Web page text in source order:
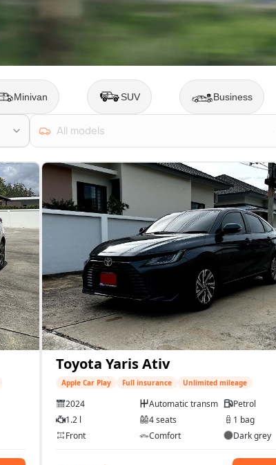
Minivan SUV Business
All models
Toyota Yaris Ativ
Apple Car Play Full insurance Unlimited mileage
2024 Automatic transmissionPetrol
1.2 l
4 seats
1 bag
Front
Comfort Dark grey